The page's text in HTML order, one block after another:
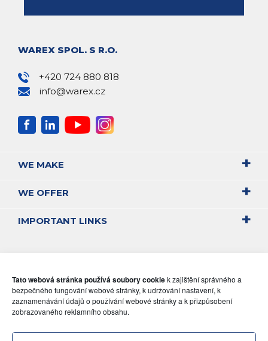
Tato webová stránka používá soubory cookiek zajištění správného a
bezpečného fungování webové stránky, k udržování nastavení, k
zaznamenávání údajů o používání webové stránky a k přizpůsobení
zobrazovaného reklamního obsahu.
WAREX SPOL. S R.O.
+420 724 880 818
info@warex.cz
WE MAKE
WE OFFER
IMPORTANT LINKS